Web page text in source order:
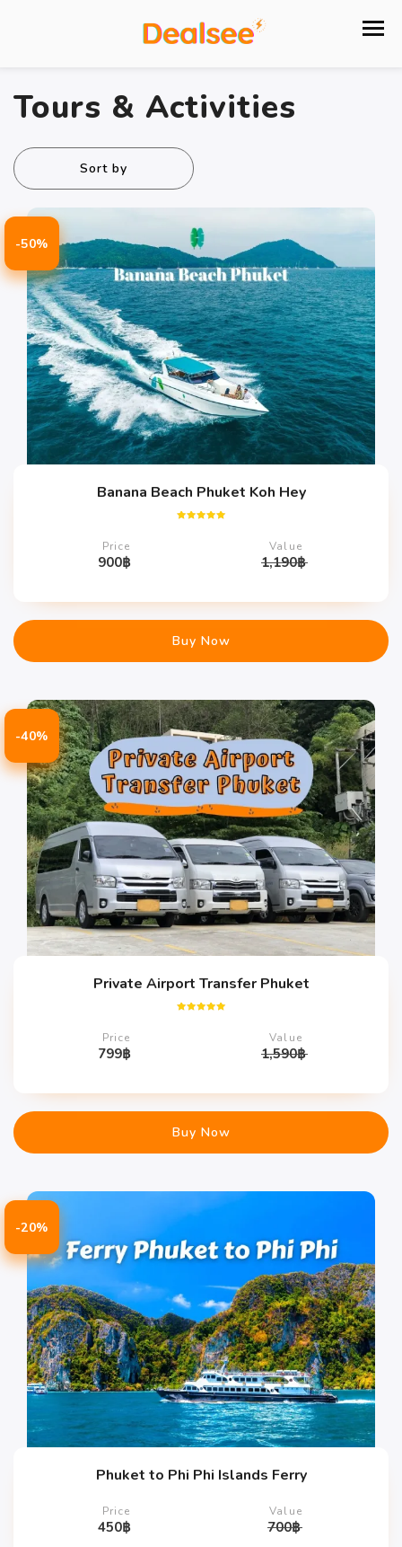
Tours & Activities
Sort by
-50%
Banana Beach Phuket Koh Hey
Price
900฿
Value
1,190฿
Buy Now
-40%
Private Airport Transfer Phuket
Price
799฿
Value
1,590฿
Buy Now
-20%
Phuket to Phi Phi Islands Ferry
Price
450฿
Value
700฿